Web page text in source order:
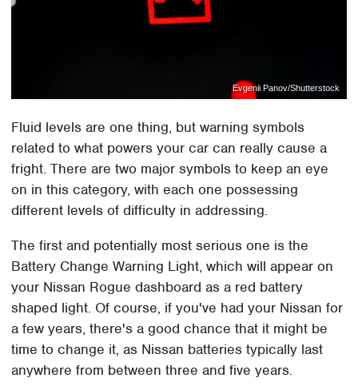
Evgenii Panov/Shutterstock
Fluid levels are one thing, but warning symbols
related to what powers your car can really cause a
fright. There are two major symbols to keep an eye
on in this category, with each one possessing
different levels of difficulty in addressing.
The first and potentially most serious one is the
Battery Change Warning Light, which will appear on
your Nissan Rogue dashboard as a red battery
shaped light. Of course, if you've had your Nissan for
a few years, there's a good chance that it might be
time to change it, as Nissan batteries typically last
anywhere from between three and five years.